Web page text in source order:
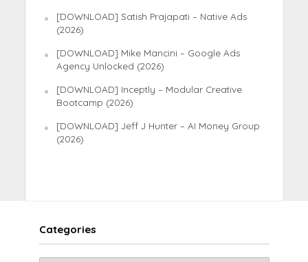
[DOWNLOAD] Satish Prajapati – Native Ads
(2026)
[DOWNLOAD] Mike Mancini – Google Ads
Agency Unlocked (2026)
[DOWNLOAD] Inceptly – Modular Creative
Bootcamp (2026)
[DOWNLOAD] Jeff J Hunter – AI Money Group
(2026)
Categories